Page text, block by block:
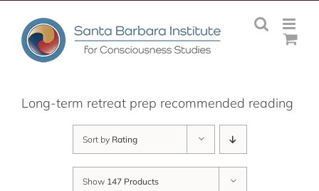
content
Long-term retreat prep recommended reading
Sort by Rating
Show 147 Products